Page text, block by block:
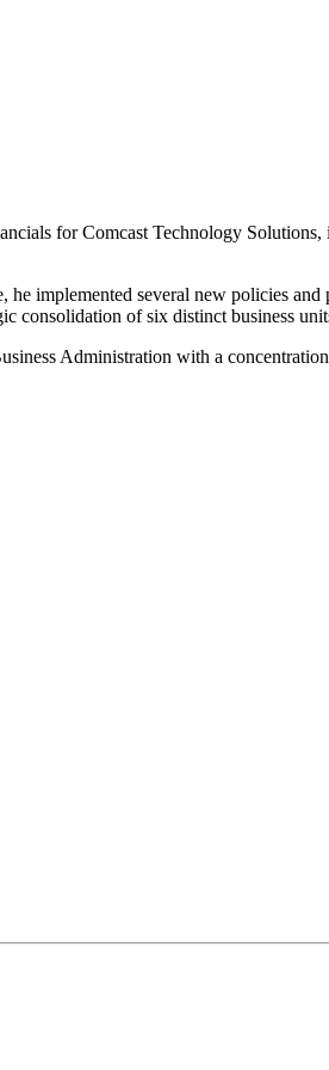
for Comcast Technology
implemented several new policies
consolidation of six distinct business
Administration with a